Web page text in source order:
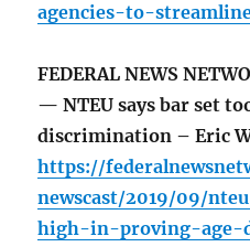
agencies-to-
FEDERAL NEWS
— NTEU says bar set
discrimination – Eric
https://
newscast/2019/09/
high-in-proving-age-